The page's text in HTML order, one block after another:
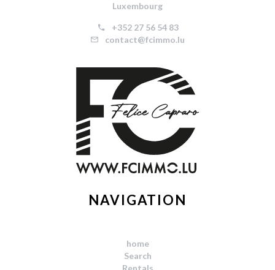
Luxembourg
+352 27 56 54 83
contact@fcimmo.lu
NAVIGATION
home
Search